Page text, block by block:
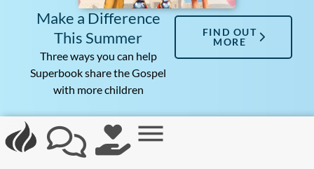
Make a Difference
This Summer
Three ways you can help
Superbook share the Gospel
with more children
FIND OUT
MORE